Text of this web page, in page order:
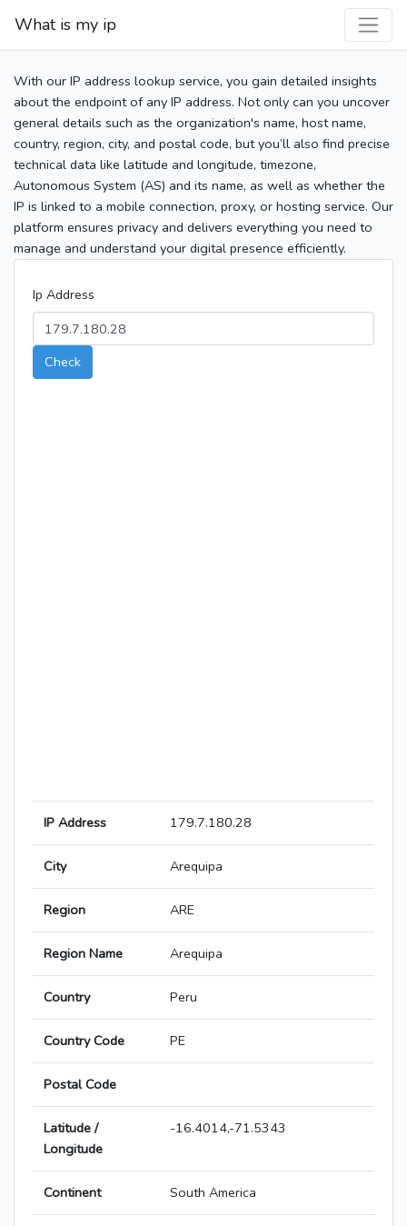
What is my ip
With our IP address lookup service, you gain detailed insights
about the endpoint of any IP address. Not only can you uncover
general details such as the organization's name, host name,
country, region, city, and postal code, but you’ll also find precise
technical data like latitude and longitude, timezone,
Autonomous System (AS) and its name, as well as whether the
IP is linked to a mobile connection, proxy, or hosting service. Our
platform ensures privacy and delivers everything you need to
manage and understand your digital presence efficiently.
Ip Address
Check
IP Address 179.7.180.28
City Arequipa
Region ARE
Region Name Arequipa
Country Peru
Country Code PE
Postal Code
Latitude /
Longitude
-16.4014,-71.5343
Continent South America